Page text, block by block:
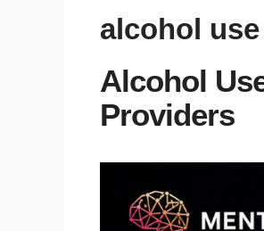
alcohol
Alcohol
Providers